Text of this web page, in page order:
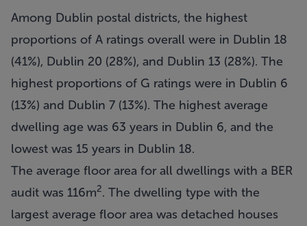
Among Dublin postal districts, the highest
proportions of A ratings overall were in Dublin 18
(41%), Dublin 20 (28%), and Dublin 13 (28%). The
highest proportions of G ratings were in Dublin 6
(13%) and Dublin 7 (13%). The highest average
dwelling age was 63 years in Dublin 6, and the
lowest was 15 years in Dublin 18.
The average floor area for all dwellings with a BER
audit was 116m2. The dwelling type with the
largest average floor area was detached houses